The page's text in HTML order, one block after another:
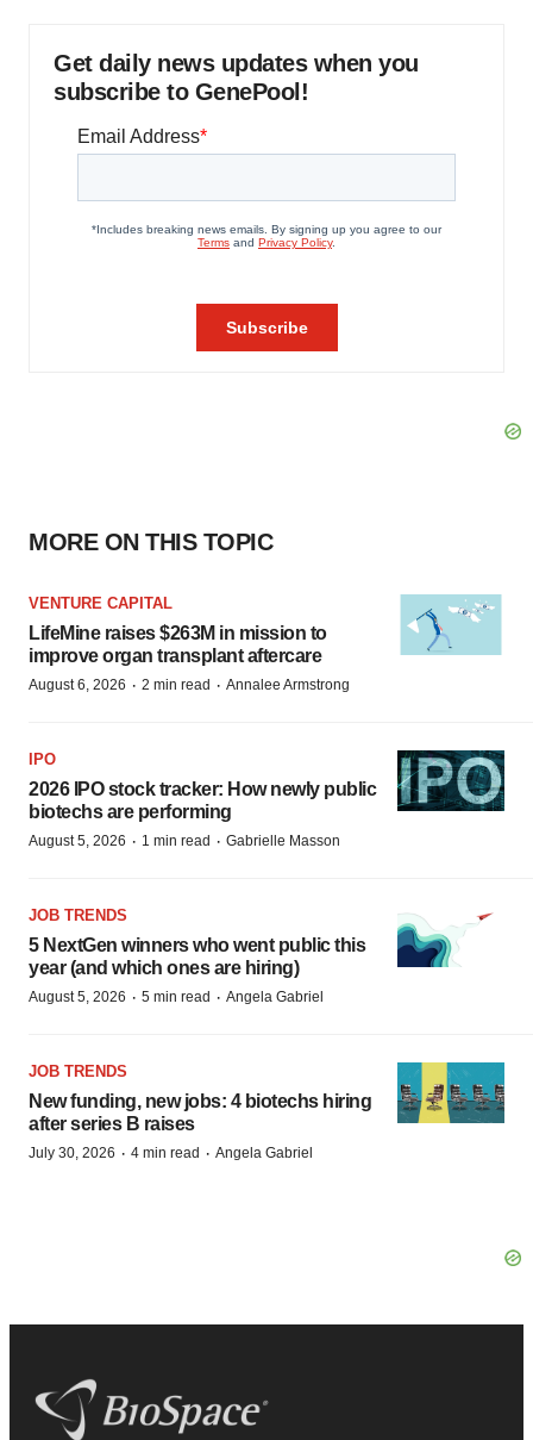
Get daily news updates when you
subscribe to GenePool!
MORE ON THIS TOPIC
VENTURE CAPITAL
LifeMine raises $263M in mission to
improve organ transplant aftercare
August 6, 2026 · 2 min read · Annalee Armstrong
IPO
2026 IPO stock tracker: How newly public
biotechs are performing
August 5, 2026 · 1 min read · Gabrielle Masson
JOB TRENDS
5 NextGen winners who went public this
year (and which ones are hiring)
August 5, 2026 · 5 min read · Angela Gabriel
JOB TRENDS
New funding, new jobs: 4 biotechs hiring
after series B raises
July 30, 2026 · 4 min read · Angela Gabriel